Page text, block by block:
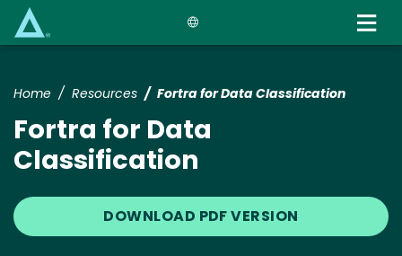
Home Resources Fortra for Data Classification
Fortra for Data
Classification
DOWNLOAD PDF VERSION